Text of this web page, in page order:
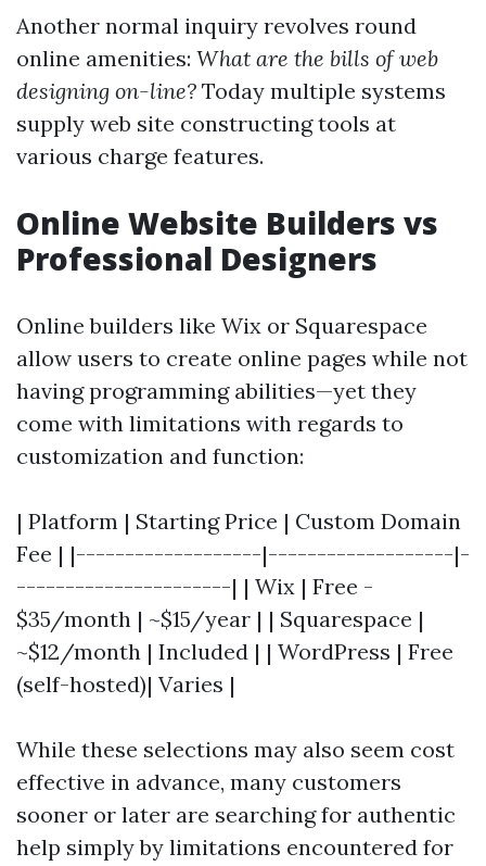
Another normal inquiry revolves round
online amenities: What are the bills of web
designing on-line? Today multiple systems
supply web site constructing tools at
various charge features.
Online Website Builders vs
Professional Designers
Online builders like Wix or Squarespace
allow users to create online pages while not
having programming abilities—yet they
come with limitations with regards to
customization and function:
| Platform | Starting Price | Custom Domain
Fee | |-------------------|-------------------|-
----------------------| | Wix | Free -
$35/month | ~$15/year | | Squarespace |
~$12/month | Included | | WordPress | Free
(self-hosted)| Varies |
While these selections may also seem cost
effective in advance, many customers
sooner or later are searching for authentic
help simply by limitations encountered for